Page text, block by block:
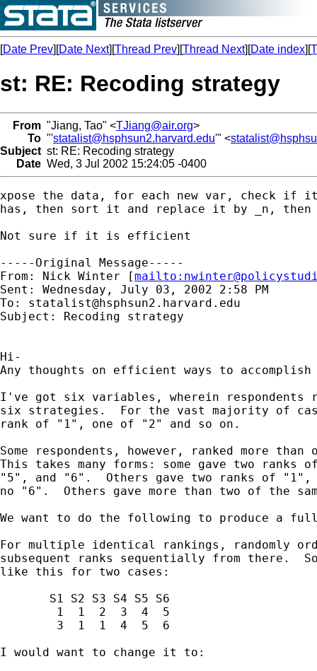
[Date Prev][Date Next][Thread Prev][Thread Next][Date index][
st: RE: Recoding strategy
From "Jiang, Tao" <TJiang@air.org>
To "'statalist@hsphsun2.harvard.edu'" <
Subject st: RE: Recoding strategy
Date Wed, 3 Jul 2002 15:24:05 -0400
xpose the data, for each new var, check if
has, then sort it and replace it by _n, then
Not sure if it is efficient
-----Original Message-----
From: Nick Winter [mailto:
Sent: Wednesday, July 03, 2002 2:58 PM
To: statalist@hsphsun2.harvard.edu
Subject: Recoding strategy
Hi-
Any thoughts on efficient ways to
I've got six variables, wherein respondents
six strategies.  For the vast majority of
rank of "1", one of "2" and so on.
Some respondents, however, ranked more
This takes many forms: some gave two
"5", and "6".  Others gave two ranks of
no "6".  Others gave more than two of the
We want to do the following to produce a
For multiple identical rankings, randomly
subsequent ranks sequentially from there.
like this for two cases:
       S1 S2 S3 S4 S5 S6
        1  1  2  3  4  5
        3  1  1  4  5  6
I would want to change it to: